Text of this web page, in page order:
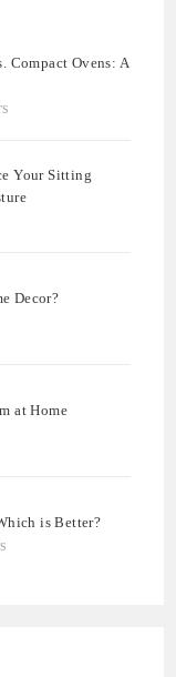
Compact Ovens: A
Your Sitting
Decor?
at Home
is Better?